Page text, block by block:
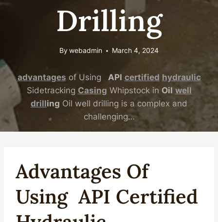
Drilling
Bywebadmin March 4, 2024
advantages of Using API certified hydraulic
Sidetracking Casing Whipstock in Oil well
drilling Oil well drilling is a complex and
challenging…
Advantages Of
Using API Certified